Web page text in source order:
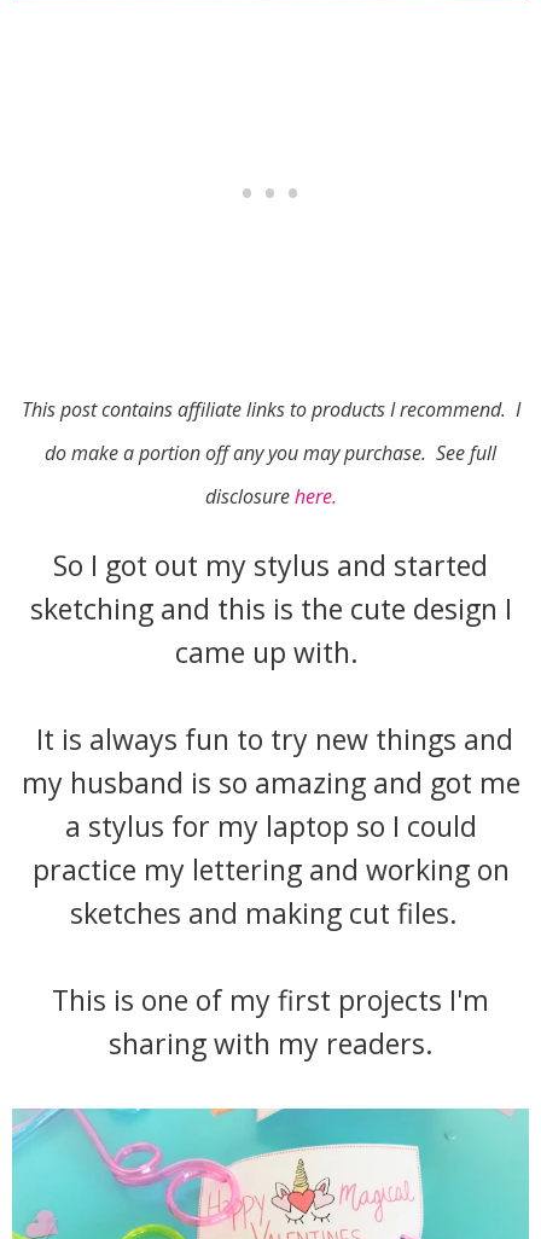
This post contains affiliate links to products I recommend. I
do make a portion off any you may purchase. See full
disclosurehere.
So I got out my stylus and started
sketching and this is the cute design I
came up with.
It is always fun to try new things and
my husband is so amazing and got me
a stylus for my laptop so I could
practice my lettering and working on
sketches and making cut files.
This is one of my first projects I'm
sharing with my readers.